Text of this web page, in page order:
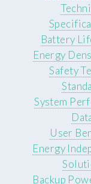
Battery
Energy
Safety
System
User
Energy
Backup